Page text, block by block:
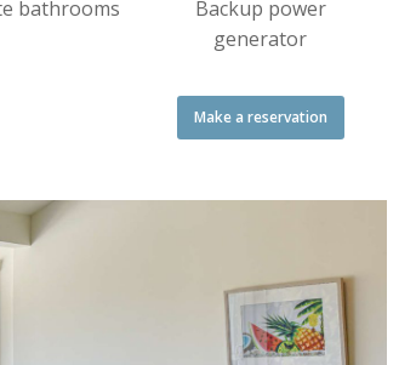
bathrooms
Backup power
generator
Make a reservation